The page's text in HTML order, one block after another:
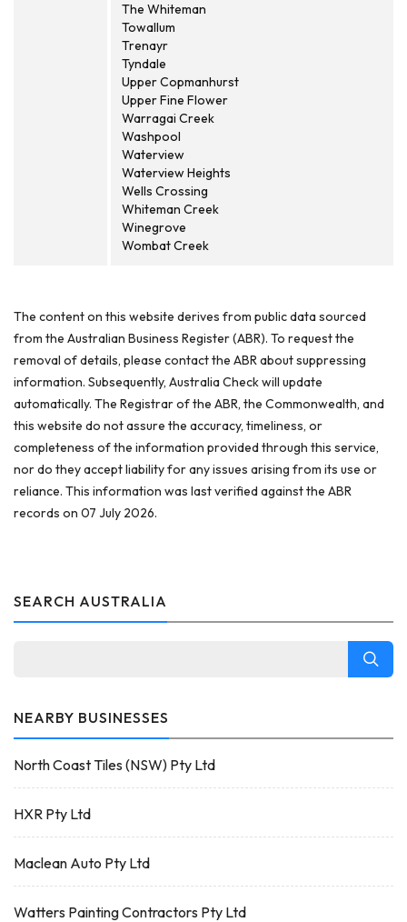
The Whiteman
Towallum
Trenayr
Tyndale
Upper Copmanhurst
Upper Fine Flower
Warragai Creek
Washpool
Waterview
Waterview Heights
Wells Crossing
Whiteman Creek
Winegrove
Wombat Creek
The content on this website derives from public data sourced
from the Australian Business Register (ABR). To request the
removal of details, please contact the ABR about suppressing
information. Subsequently, Australia Check will update
automatically. The Registrar of the ABR, the Commonwealth, and
this website do not assure the accuracy, timeliness, or
completeness of the information provided through this service,
nor do they accept liability for any issues arising from its use or
reliance. This information was last verified against the ABR
records on 07 July 2026.
SEARCH AUSTRALIA
NEARBY BUSINESSES
North Coast Tiles (NSW) Pty Ltd
HXR Pty Ltd
Maclean Auto Pty Ltd
Watters Painting Contractors Pty Ltd